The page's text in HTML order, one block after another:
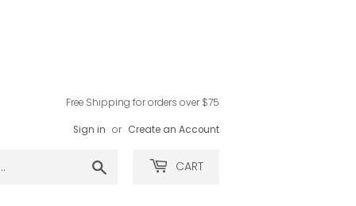
Free Shipping for orders over $75
Sign in or Create an Account
CART